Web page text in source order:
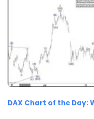
DAX Chart of the Day: